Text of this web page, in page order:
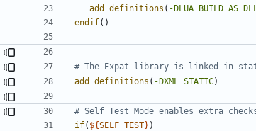
add_definitions ( -DLUA_BUILD_AS_DLL
endif()
add_definitions ( -DXML_STATIC)
if( ${SELF_TEST} )